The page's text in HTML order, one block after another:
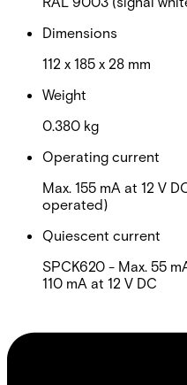
Dimensions
112 x 185 x 28 mm
Weight
0.380 kg
Operating current
Max. 155 mA at 12 V
operated)
Quiescent current
SPCK620 - Max. 55
110 mA at 12 V DC